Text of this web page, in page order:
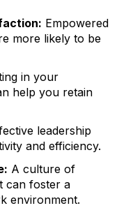
Empowered
more likely to be
in your
help you retain
leadership
and efficiency.
A culture of
can foster a
environment.